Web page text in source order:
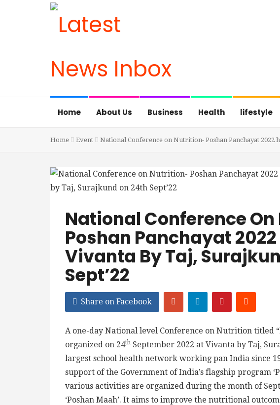
Home About Us Business Health lifestyle
Home Event National Conference on Nutrition- Poshan Panchayat 2022
National Conference
Poshan Panchayat
Vivanta By Taj,
Sept’22
Share on Facebook
A one-day National level Conference on Nutrition titled
organized on 24th September 2022 at Vivanta by Taj,
largest school health network working pan India since
support of the Government of India’s flagship program
various activities are organized during the month of
‘Poshan Maah’. It aims to improve the nutritional